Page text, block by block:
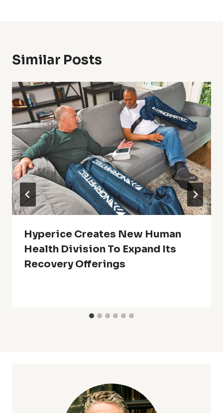
Similar Posts
Hyperice Creates New Human
Health Division To Expand Its
Recovery Offerings